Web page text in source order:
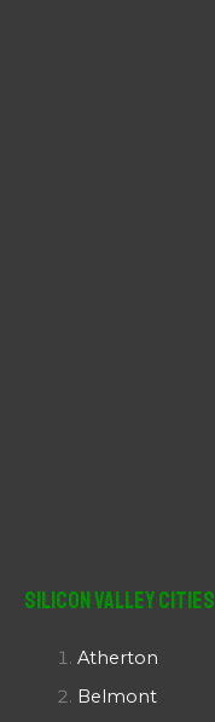
Silicon Valley Cities
Atherton
Belmont